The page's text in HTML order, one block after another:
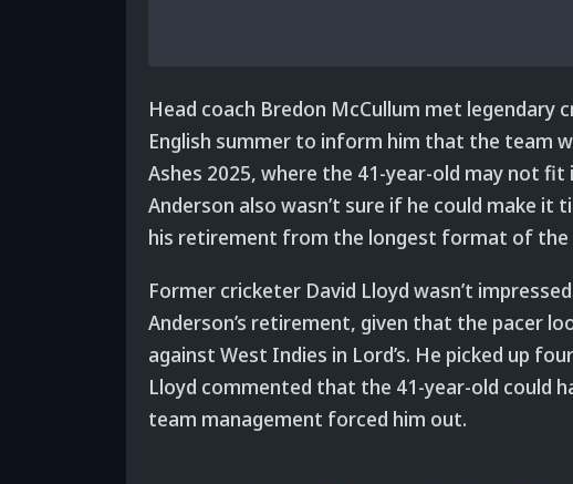
Head coach Bredon McCullum met legendary
English summer to inform him that the team
Ashes 2025, where the 41-year-old may not
Anderson also wasn’t sure if he could make it
his retirement from the longest format of the
Former cricketer David Lloyd wasn’t
Anderson’s retirement, given that the pacer
against West Indies in Lord’s. He picked up
Lloyd commented that the 41-year-old could
team management forced him out.